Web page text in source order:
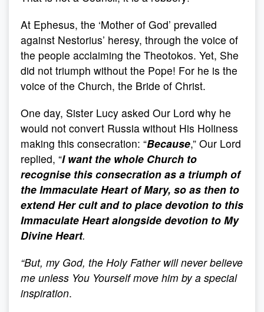
At Ephesus, the ‘Mother of God’ prevailed
against Nestorius’ heresy, through the voice of
the people acclaiming the Theotokos. Yet, She
did not triumph without the Pope! For he is the
voice of the Church, the Bride of Christ.
One day, Sister Lucy asked Our Lord why he
would not convert Russia without His Holiness
making this consecration: “Because,” Our Lord
replied, “I want the whole Church to
recognise this consecration as a triumph of
the Immaculate Heart of Mary, so as then to
extend Her cult and to place devotion to this
Immaculate Heart alongside devotion to My
Divine Heart.
“But, my God, the Holy Father will never believe
me unless You Yourself move him by a special
inspiration.